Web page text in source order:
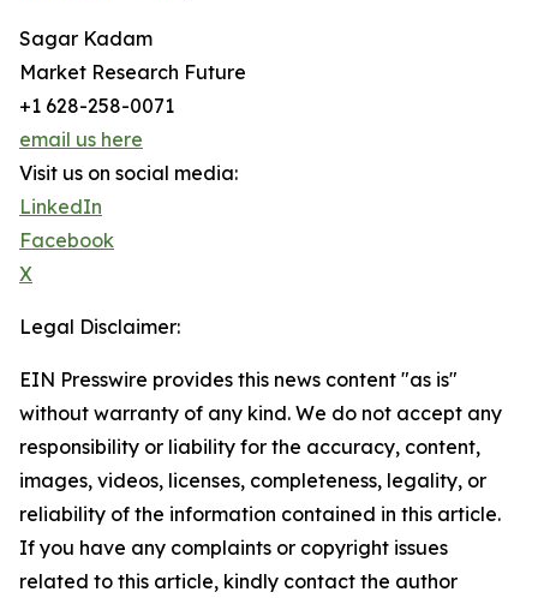
Sagar Kadam
Market Research Future
+1 628-258-0071
email us here
Visit us on social media:
LinkedIn
Facebook
X
Legal Disclaimer:
EIN Presswire provides this news content "as is"
without warranty of any kind. We do not accept any
responsibility or liability for the accuracy, content,
images, videos, licenses, completeness, legality, or
reliability of the information contained in this article.
If you have any complaints or copyright issues
related to this article, kindly contact the author